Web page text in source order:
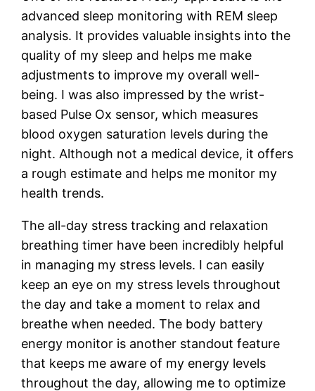
advanced sleep monitoring with REM sleep
analysis. It provides valuable insights into the
quality of my sleep and helps me make
adjustments to improve my overall well-
being. I was also impressed by the wrist-
based Pulse Ox sensor, which measures
blood oxygen saturation levels during the
night. Although not a medical device, it offers
a rough estimate and helps me monitor my
health trends.
The all-day stress tracking and relaxation
breathing timer have been incredibly helpful
in managing my stress levels. I can easily
keep an eye on my stress levels throughout
the day and take a moment to relax and
breathe when needed. The body battery
energy monitor is another standout feature
that keeps me aware of my energy levels
throughout the day, allowing me to optimize